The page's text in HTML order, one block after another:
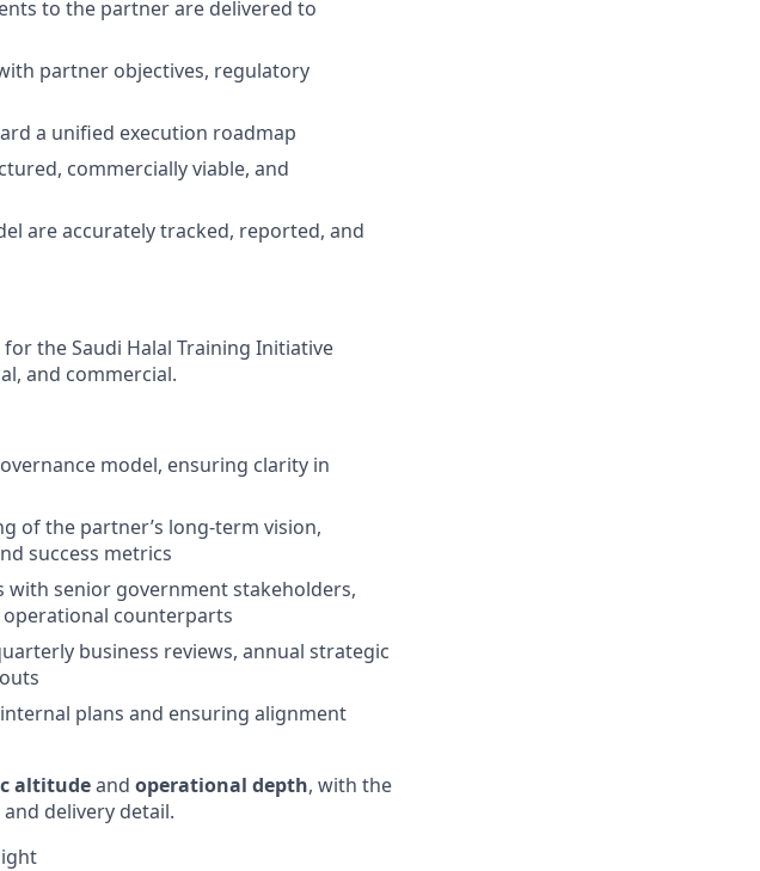
to the partner are delivered to
partner objectives, regulatory
a unified execution roadmap
commercially viable, and
are accurately tracked, reported, and
for the Saudi Halal Training Initiative
and commercial.
model, ensuring clarity in
of the partner’s long-term vision,
success metrics
senior government stakeholders,
operational counterparts
business reviews, annual strategic
plans and ensuring alignment
altitudeand operational depth, with the
delivery detail.